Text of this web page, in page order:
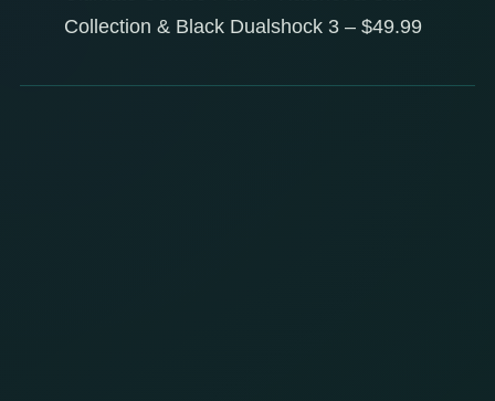
Collection & Black Dualshock 3 – $49.99